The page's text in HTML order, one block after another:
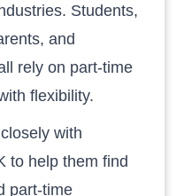
Students,
and
rely on part-time
flexibility.
with
to help them find
part-time